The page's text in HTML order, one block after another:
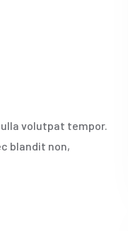
volutpat tempor.
blandit non,